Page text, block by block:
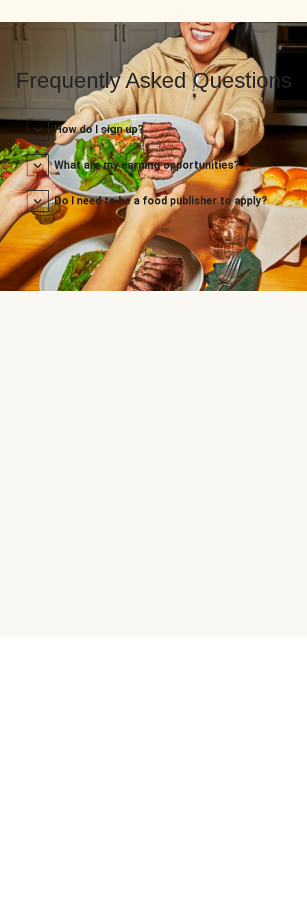
Frequently Asked Questions
How do I sign up?
What are my earning opportunities?
Do I need to be a food publisher to apply?